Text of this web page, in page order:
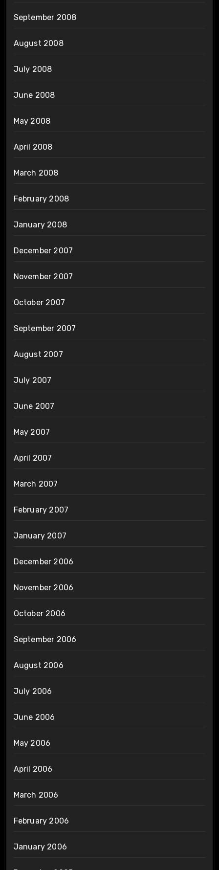
September 2008
August 2008
July 2008
June 2008
May 2008
April 2008
March 2008
February 2008
January 2008
December 2007
November 2007
October 2007
September 2007
August 2007
July 2007
June 2007
May 2007
April 2007
March 2007
February 2007
January 2007
December 2006
November 2006
October 2006
September 2006
August 2006
July 2006
June 2006
May 2006
April 2006
March 2006
February 2006
January 2006